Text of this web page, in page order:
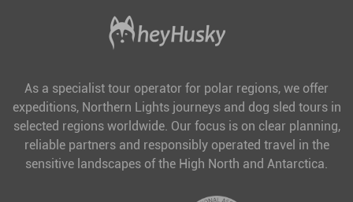
As a specialist tour operator for polar regions, we offer
expeditions, Northern Lights journeys and dog sled tours in
selected regions worldwide. Our focus is on clear planning,
reliable partners and responsibly operated travel in the
sensitive landscapes of the High North and Antarctica.